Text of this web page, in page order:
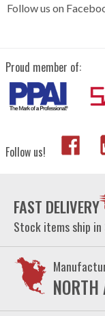
Follow us on
Proud member of:
Follow us!
FAST DELIVERY
Stock items ship
NORTH